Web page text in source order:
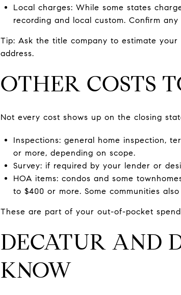
Local charges: While some states
recording and local custom. Confirm
Tip: Ask the title company to estimate
address.
OTHER COSTS
Not every cost shows up on the closing
Inspections: general home inspection,
or more, depending on scope.
Survey: if required by your lender or
HOA items: condos and some
to $400 or more. Some communities
These are part of your out-of-pocket
DECATUR AND
KNOW